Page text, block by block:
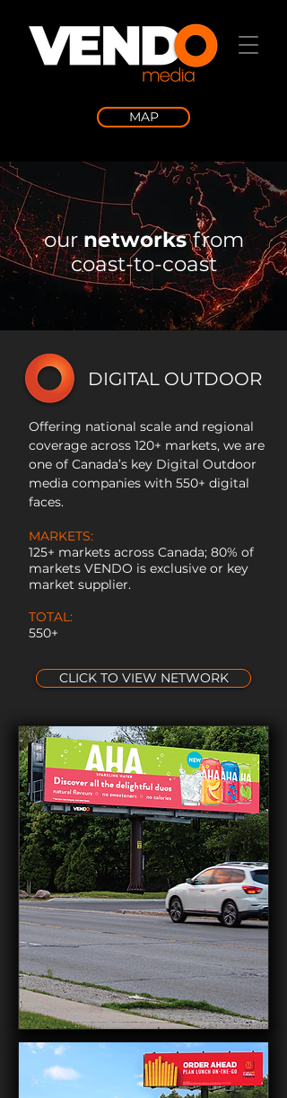
MAP
ournetworksfrom
coast-to-coast
DIGITAL OUTDOOR
Offering national scale and regional
coverage across 120+ markets, we are
one of Canada’s key Digital Outdoor
media companies with 550+ digital
faces.
MARKETS:
125+ markets across Canada; 80% of
markets VENDO is exclusive or key
market supplier.
TOTAL:
550+
CLICK TO VIEW NETWORK